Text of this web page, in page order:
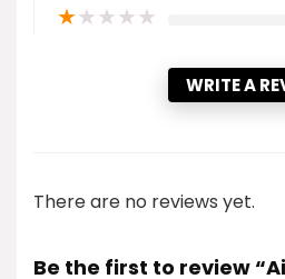
★★★★★
WRITE A
There are no reviews yet.
Be the first to review